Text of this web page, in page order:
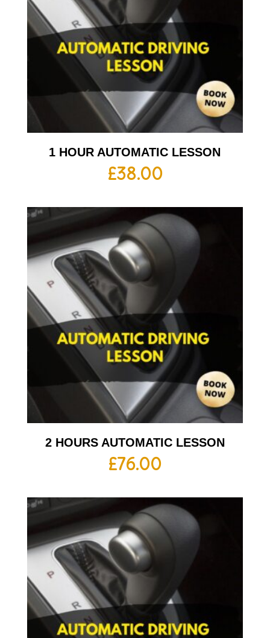
1 HOUR AUTOMATIC LESSON
£38.00
2 HOURS AUTOMATIC LESSON
£76.00